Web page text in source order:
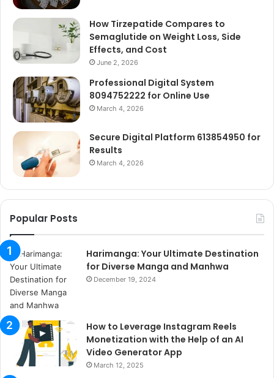
How Tirzepatide Compares to
Semaglutide on Weight Loss, Side
Effects, and Cost
June 2, 2026
Professional Digital System
8094752222 for Online Use
March 4, 2026
Secure Digital Platform 613854950 for
Results
March 4, 2026
Popular Posts
Harimanga: Your Ultimate Destination
for Diverse Manga and Manhwa
December 19, 2024
How to Leverage Instagram Reels
Monetization with the Help of an AI
Video Generator App
March 12, 2025